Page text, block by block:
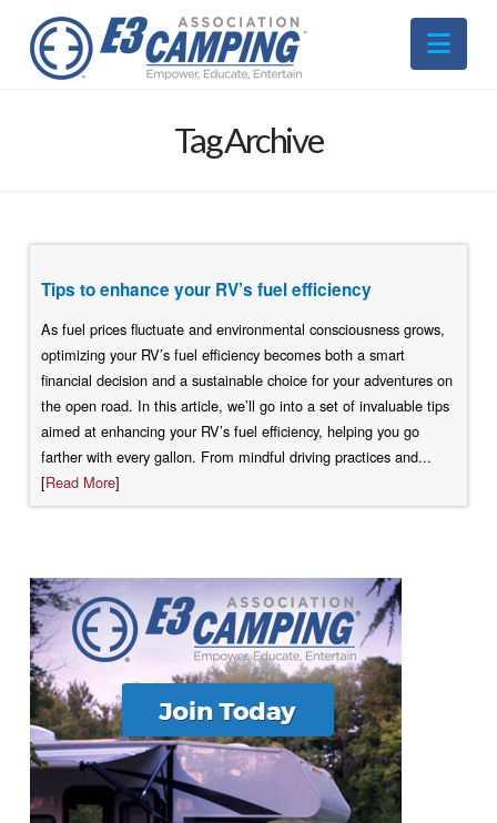
Tag Archive
Tips to enhance your RV’s fuel efficiency
As fuel prices fluctuate and environmental consciousness grows,
optimizing your RV’s fuel efficiency becomes both a smart
financial decision and a sustainable choice for your adventures on
the open road. In this article, we’ll go into a set of invaluable tips
aimed at enhancing your RV’s fuel efficiency, helping you go
farther with every gallon. From mindful driving practices and...
[Read More]